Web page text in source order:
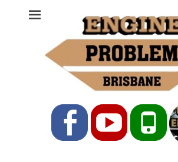
Ph: 07 3208 0017
FacebookYouTube